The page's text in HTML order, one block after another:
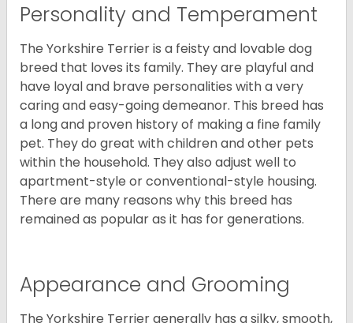
Personality and Temperament
The Yorkshire Terrier is a feisty and lovable dog
breed that loves its family. They are playful and
have loyal and brave personalities with a very
caring and easy-going demeanor. This breed has
a long and proven history of making a fine family
pet. They do great with children and other pets
within the household. They also adjust well to
apartment-style or conventional-style housing.
There are many reasons why this breed has
remained as popular as it has for generations.
Appearance and Grooming
The Yorkshire Terrier generally has a silky, smooth,